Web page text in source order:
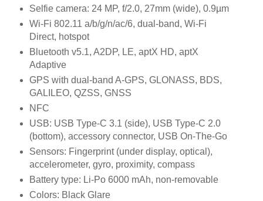
Selfie camera: 24 MP, f/2.0, 27mm (wide), 0.9µm
Wi-Fi 802.11 a/b/g/n/ac/6, dual-band, Wi-Fi
Direct, hotspot
Bluetooth v5.1, A2DP, LE, aptX HD, aptX
Adaptive
GPS with dual-band A-GPS, GLONASS, BDS,
GALILEO, QZSS, GNSS
NFC
USB: USB Type-C 3.1 (side), USB Type-C 2.0
(bottom), accessory connector, USB On-The-Go
Sensors: Fingerprint (under display, optical),
accelerometer, gyro, proximity, compass
Battery type: Li-Po 6000 mAh, non-removable
Colors: Black Glare